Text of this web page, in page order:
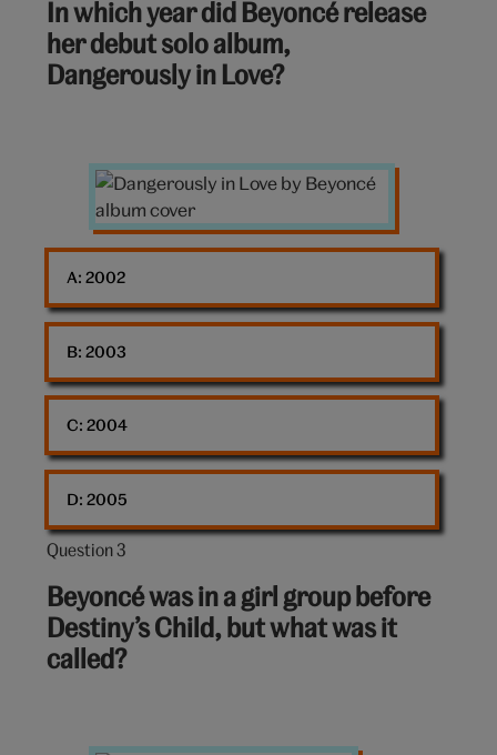
out
of
10:
In which year did Beyoncé release
her debut solo album,
Dangerously in Love?
Dangerously
in
Love
album
cover
2002
2003
2004
2005
Question 3
Question
out
of
10:
Beyoncé was in a girl group before
Destiny’s Child, but what was it
called?